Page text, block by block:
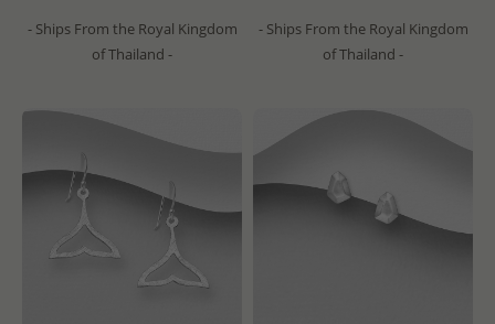
- Ships From the Royal Kingdom
of Thailand -
- Ships From the Royal Kingdom
of Thailand -